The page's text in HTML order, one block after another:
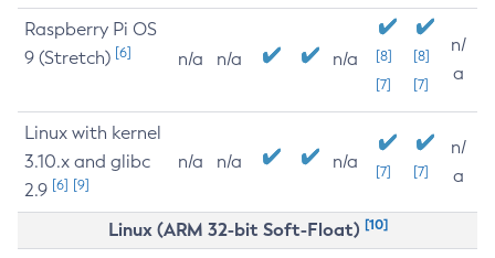
Raspberry Pi OS
9 (Stretch) [6] n/a n/a n/a
[8]
[7]
[8]
[7]
n/
a
Linux with kernel
3.10.x and glibc
2.9 [6] [9]
n/a n/a n/a [7] [7]
n/
a
Linux (ARM 32-bit Soft-Float) [10]